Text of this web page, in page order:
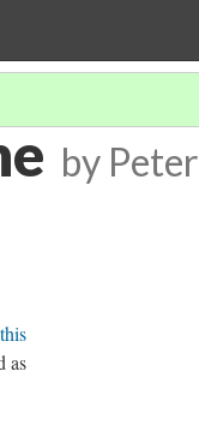
by Peter
as